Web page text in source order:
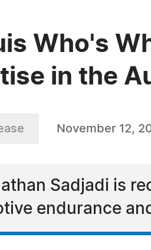
Who's
in the
November 12,
Sadjadi is
endurance